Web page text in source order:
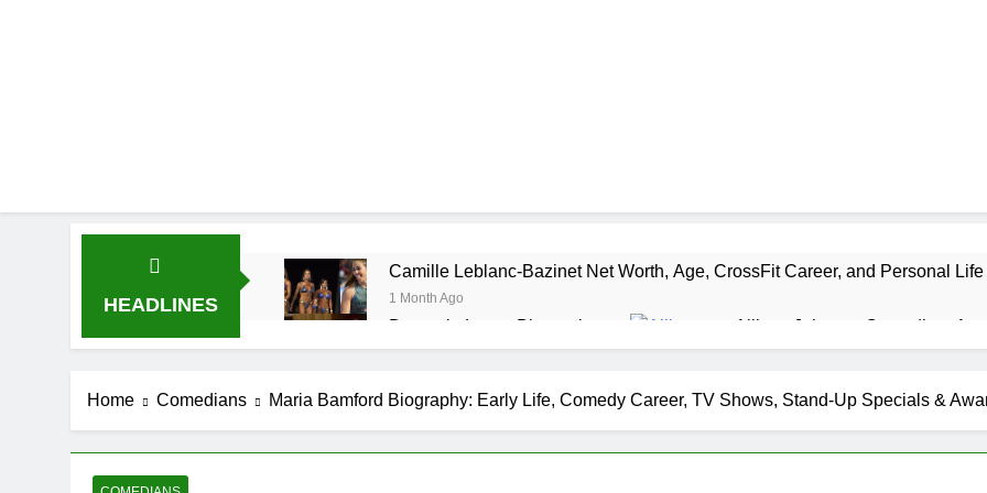
HEADLINES
Camille Leblanc-Bazinet Net Worth, Age, CrossFit Career, and Personal Life
1 Month Ago
Demetria Lucas Biography
1 Month Ago
Allison Johnson Comedian:
1 Month Ago
1 Month Ago
Jeremy Herb Net Worth, Age, CNN Politics Career, National Security
Home Comedians Maria Bamford Biography: Early Life, Comedy Career, TV Shows, Stand-Up Specials &